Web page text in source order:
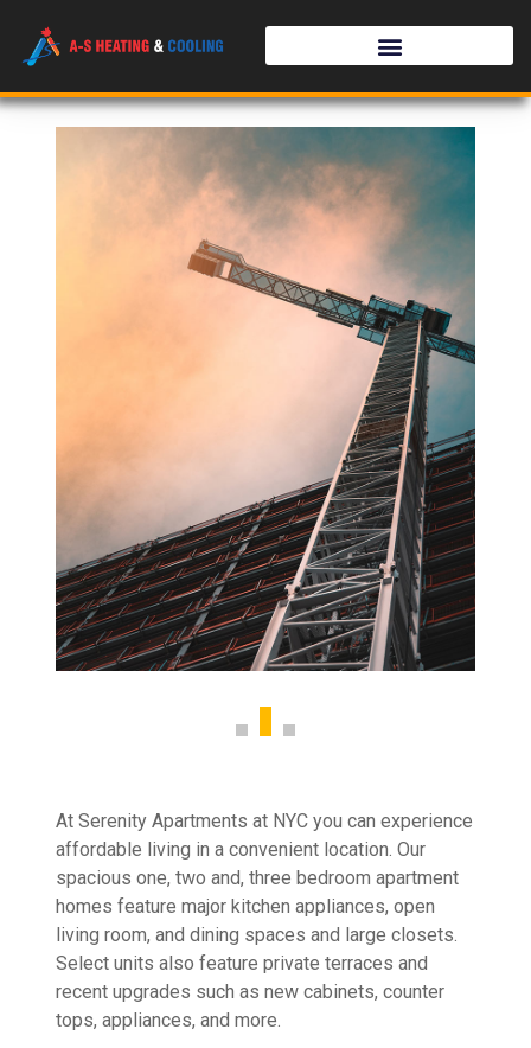
At Serenity Apartments at NYC you can experience
affordable living in a convenient location. Our
spacious one, two and, three bedroom apartment
homes feature major kitchen appliances, open
living room, and dining spaces and large closets.
Select units also feature private terraces and
recent upgrades such as new cabinets, counter
tops, appliances, and more.